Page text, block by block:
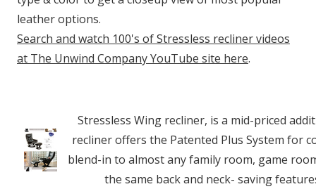
leather options.
Search and watch 100's of Stressless recliner videos
at The Unwind Company YouTube site here.
Stressless Wing recliner, is a mid-priced
recliner offers the Patented Plus System for
blend-in to almost any family room, game
the same back and neck- saving